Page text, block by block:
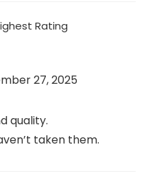
Rating
27, 2025
quality.
taken them.